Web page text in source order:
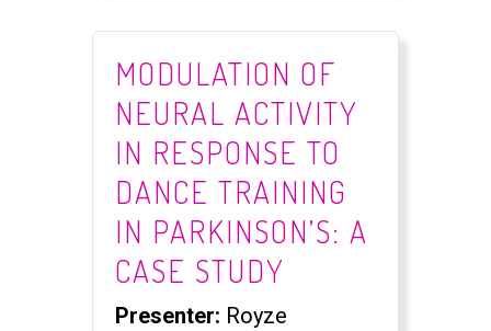
MODULATION OF
NEURAL ACTIVITY
IN RESPONSE TO
DANCE TRAINING
IN PARKINSON’S: A
CASE STUDY
Presenter: Royze